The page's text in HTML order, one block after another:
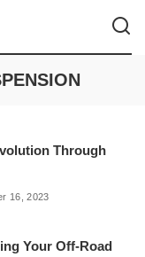
Through
16, 2023
Your Off-Road